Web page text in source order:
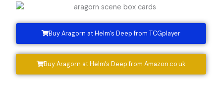
Buy Aragorn at Helm's Deep from TCGplayer
Buy Aragorn at Helm's Deep from Amazon.co.uk